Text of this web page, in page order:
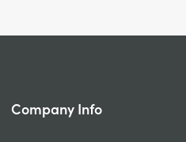
Company Info